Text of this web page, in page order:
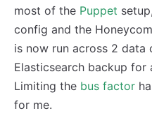
most of the Puppet
config and the
is now run across 2 data
Elasticsearch backup for
Limiting the bus factor
for me.